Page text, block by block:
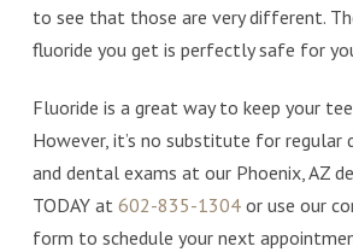
to see that those are very different.
fluoride you get is perfectly safe for
Fluoride is a great way to keep your
However, it’s no substitute for regular
and dental exams at our Phoenix, AZ
TODAY at 602-835-1304or use our
form to schedule your next